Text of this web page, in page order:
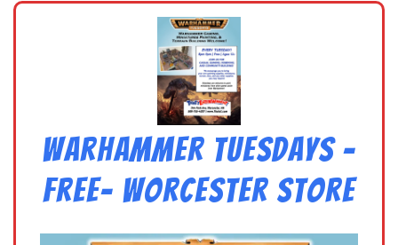
Warhammer Tuesdays –
Free- Worcester Store